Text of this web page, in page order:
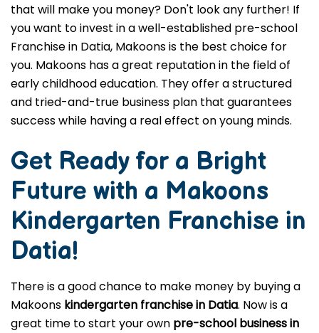
that will make you money? Don't look any further! If
you want to invest in a well-established pre-school
Franchise in Datia, Makoons is the best choice for
you. Makoons has a great reputation in the field of
early childhood education. They offer a structured
and tried-and-true business plan that guarantees
success while having a real effect on young minds.
Get Ready for a Bright
Future with a Makoons
Kindergarten Franchise in
Datia!
There is a good chance to make money by buying a
Makoons kindergarten franchise in Datia. Now is a
great time to start your own pre-school business in